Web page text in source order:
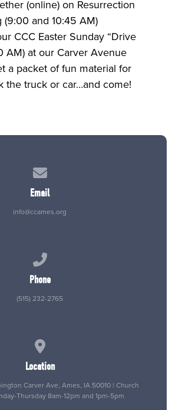
(online) on Resurrection
and 10:45 AM)
CCC Easter Sunday “Drive
AM) at our Carver Avenue
a packet of fun material for
the truck or car…and come!
Email
info@ccames.org
Phone
(515) 232-2765
Location
Carver Ave, Ames, IA 50010 | Church
Thursday 8am-12pm and 1pm-5pm